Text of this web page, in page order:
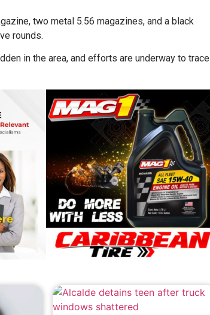
two metal 5.56 magazines, and a black
rounds.
in the area, and efforts are underway to trace